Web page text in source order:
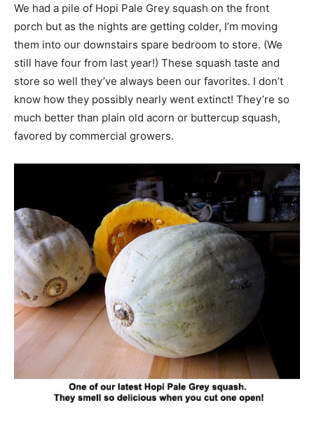
We had a pile of Hopi Pale Grey squash on the front
porch but as the nights are getting colder, I’m moving
them into our downstairs spare bedroom to store. (We
still have four from last year!) These squash taste and
store so well they’ve always been our favorites. I don’t
know how they possibly nearly went extinct! They’re so
much better than plain old acorn or buttercup squash,
favored by commercial growers.